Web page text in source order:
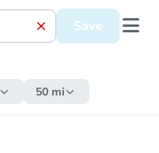
Save
50 mi